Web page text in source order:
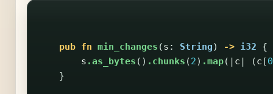
pub fn min_changes (s : String) -> i32
{
s .as_bytes () .chunks (2) .map(| c | (c [0
}